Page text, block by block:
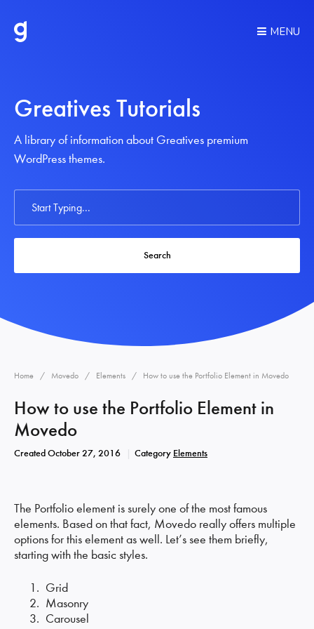
MENU
Greatives Tutorials
A library of information about Greatives premium
WordPress themes.
Search
Home Movedo Elements How to use the Portfolio Element in Movedo
How to use the Portfolio Element in
Movedo
CreatedOctober 27, 2016 Category Elements
The Portfolio element is surely one of the most famous
elements. Based on that fact, Movedo really offers multiple
options for this element as well. Let’s see them briefly,
starting with the basic styles.
Grid
Masonry
Carousel